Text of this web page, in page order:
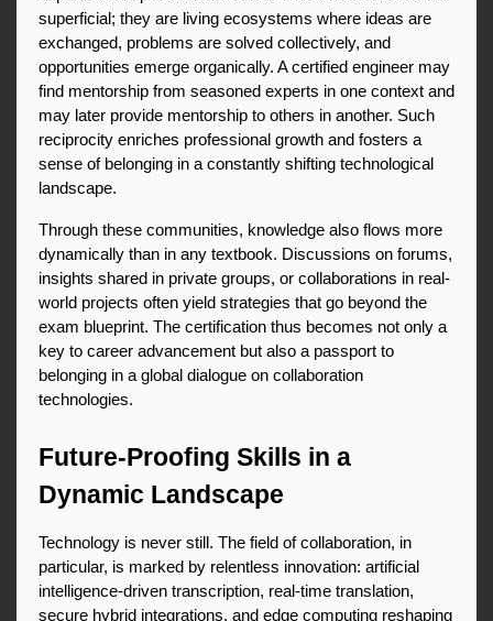
superficial; they are living ecosystems where ideas are
exchanged, problems are solved collectively, and
opportunities emerge organically. A certified engineer may
find mentorship from seasoned experts in one context and
may later provide mentorship to others in another. Such
reciprocity enriches professional growth and fosters a
sense of belonging in a constantly shifting technological
landscape.
Through these communities, knowledge also flows more
dynamically than in any textbook. Discussions on forums,
insights shared in private groups, or collaborations in real-
world projects often yield strategies that go beyond the
exam blueprint. The certification thus becomes not only a
key to career advancement but also a passport to
belonging in a global dialogue on collaboration
technologies.
Future-Proofing Skills in a
Dynamic Landscape
Technology is never still. The field of collaboration, in
particular, is marked by relentless innovation: artificial
intelligence-driven transcription, real-time translation,
secure hybrid integrations, and edge computing reshaping